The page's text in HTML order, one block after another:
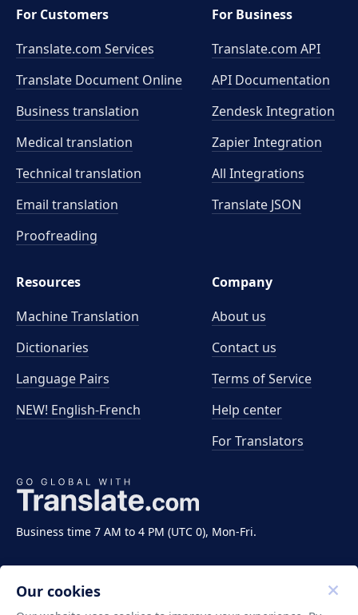
Business time 7 AM to 4 PM (UTC 0), Mon-Fri.
For Customers
Translate.com Services
Translate Document Online
Business translation
Medical translation
Technical translation
Email translation
Proofreading
For Business
Translate.com API
API Documentation
Zendesk Integration
Zapier Integration
All Integrations
Translate JSON
Resources
Machine Translation
Dictionaries
Language Pairs
NEW! English-French
Company
About us
Contact us
Terms of Service
Help center
For Translators
Our cookies